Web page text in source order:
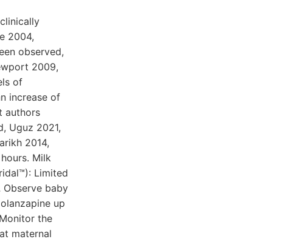
2004,
observed,
2009,
of
increase of
authors
Uguz 2021,
2014,
Milk
Limited
baby
up
the
maternal